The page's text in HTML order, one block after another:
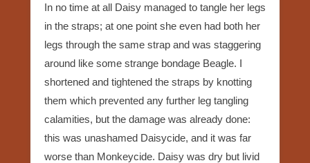
In no time at all Daisy managed to tangle her legs
in the straps; at one point she even had both her
legs through the same strap and was staggering
around like some strange bondage Beagle. I
shortened and tightened the straps by knotting
them which prevented any further leg tangling
calamities, but the damage was already done:
this was unashamed Daisycide, and it was far
worse than Monkeycide. Daisy was dry but livid